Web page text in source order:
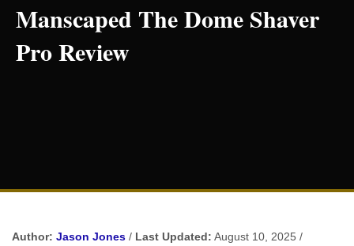
Manscaped The Dome Shaver
Pro Review
Author: Jason Jones / Last Updated: August 10, 2025 /